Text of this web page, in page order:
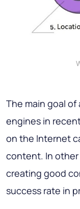
The main goal
engines in
on the Internet
content. In other
creating good
success rate in